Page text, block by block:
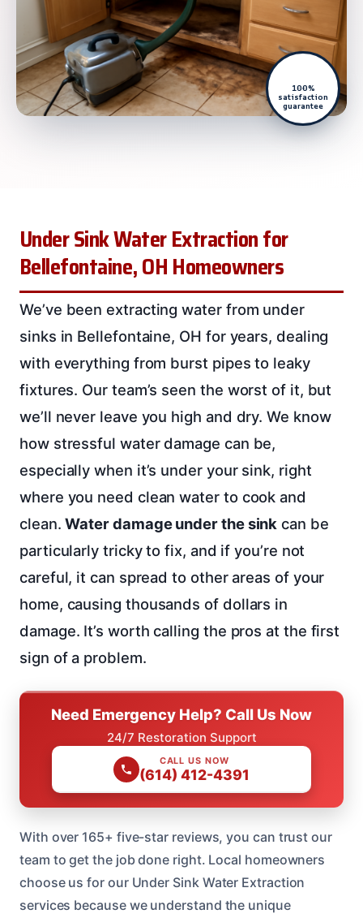
100%
satisfaction
guarantee
Under Sink Water Extraction for
Bellefontaine, OH Homeowners
We’ve been extracting water from under
sinks in Bellefontaine, OH for years, dealing
with everything from burst pipes to leaky
fixtures. Our team’s seen the worst of it, but
we’ll never leave you high and dry. We know
how stressful water damage can be,
especially when it’s under your sink, right
where you need clean water to cook and
clean.Water damage under the sink can be
particularly tricky to fix, and if you’re not
careful, it can spread to other areas of your
home, causing thousands of dollars in
damage. It’s worth calling the pros at the first
sign of a problem.
Need Emergency Help? Call Us Now
24/7 Restoration Support
CALL US NOW
(614) 412-4391
With over 165+ five-star reviews, you can trust our
team to get the job done right. Local homeowners
choose us for our Under Sink Water Extraction
services because we understand the unique